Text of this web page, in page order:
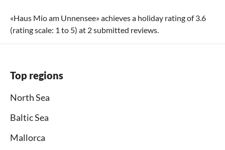
«Haus Mio am Unnensee» achieves a holiday rating of3.6
(rating scale: 1 to 5) at 2submitted reviews.
Top regions
North Sea
Baltic Sea
Mallorca